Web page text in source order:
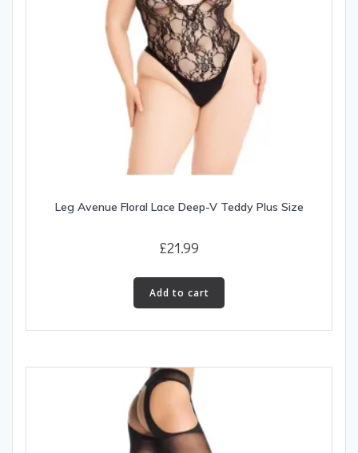
Leg Avenue Floral Lace Deep-V Teddy Plus Size
£21.99
Add to cart